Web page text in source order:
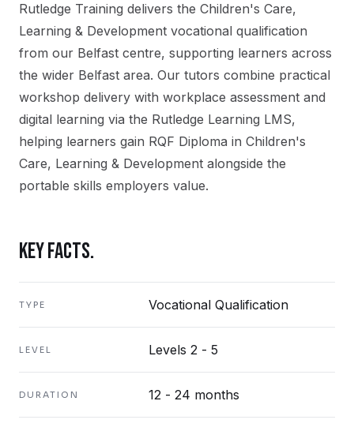
Rutledge Training delivers the Children's Care,
Learning & Development vocational qualification
from our Belfast centre, supporting learners across
the wider Belfast area. Our tutors combine practical
workshop delivery with workplace assessment and
digital learning via the Rutledge Learning LMS,
helping learners gain RQF Diploma in Children's
Care, Learning & Development alongside the
portable skills employers value.
KEY FACTS.
TYPE Vocational Qualification
LEVEL Levels 2 - 5
DURATION 12 - 24 months